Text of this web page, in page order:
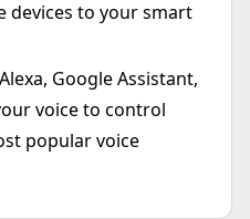
devices to your smart
Google Assistant,
voice to control
popular voice